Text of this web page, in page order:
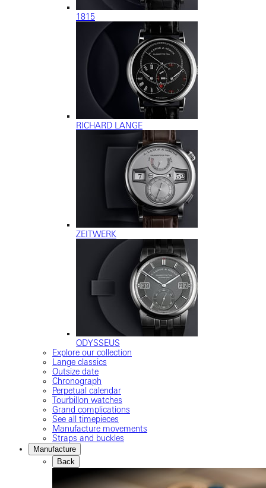
1815
RICHARD LANGE
ZEITWERK
ODYSSEUS
Explore our collection
Lange classics
Outsize date
Chronograph
Perpetual calendar
Tourbillon watches
Grand complications
See all timepieces
Manufacture movements
Straps and buckles
Manufacture
Back